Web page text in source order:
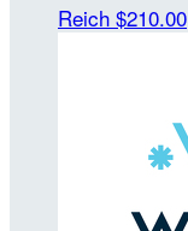
Reich $210.00